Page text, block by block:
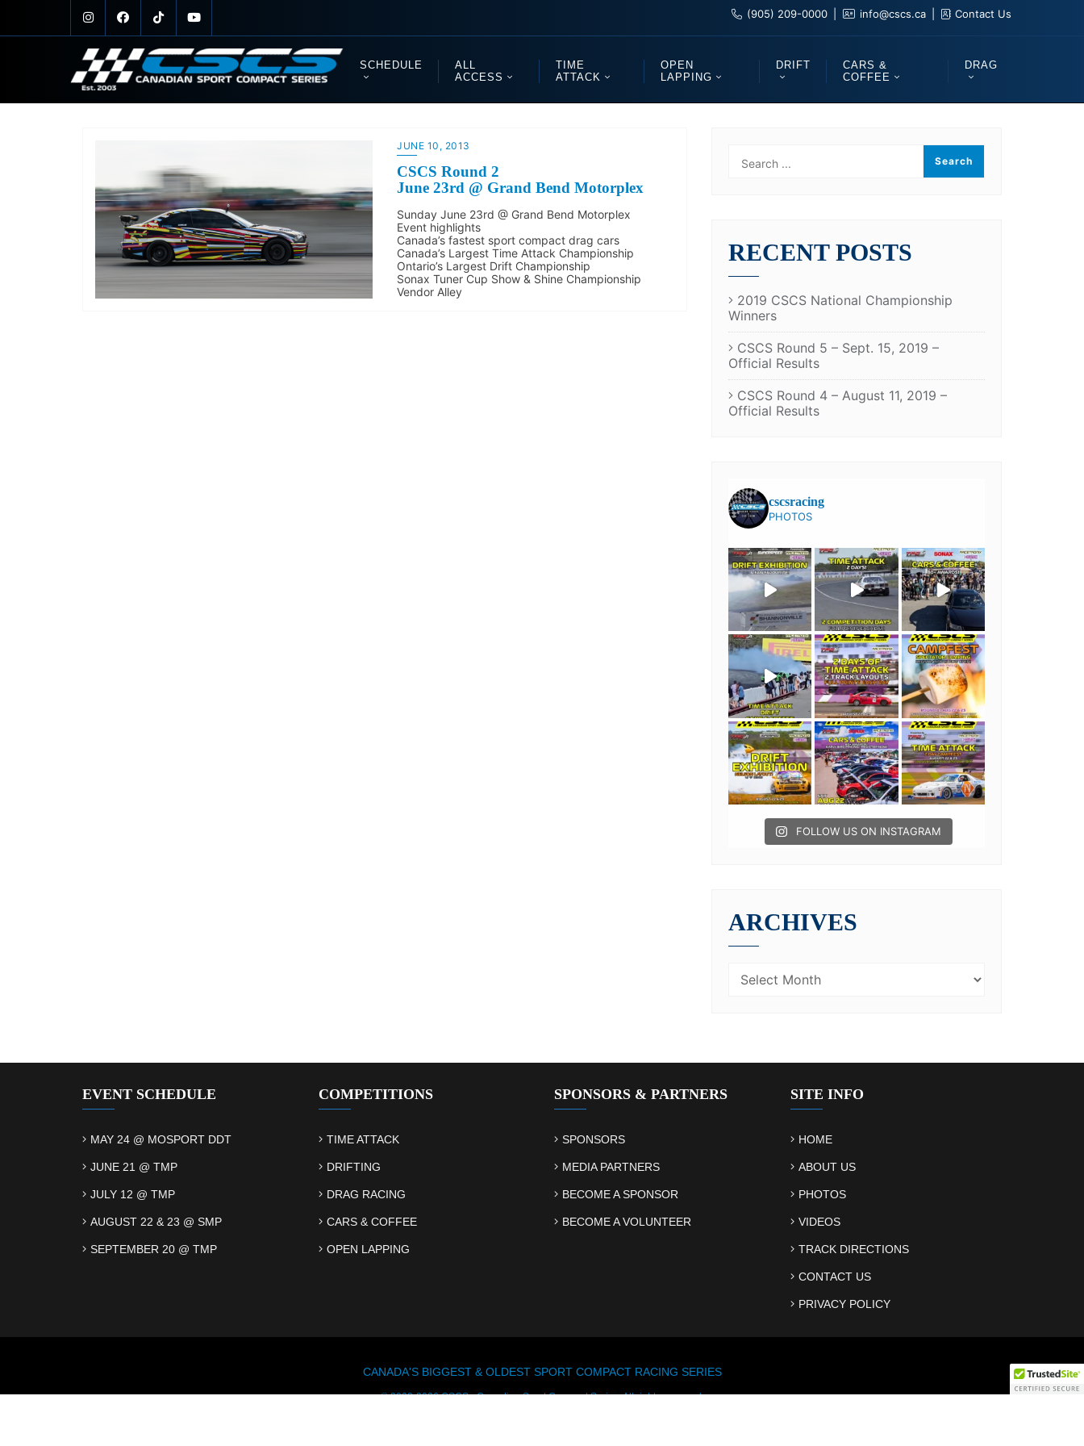
(905) 209-0000 info@cscs.ca Contact Us
SCHEDULE
ALL
ACCESS
TIME
ATTACK
OPEN
LAPPING
DRIFT
CARS &
COFFEE
DRAG
JUNE 10, 2013
CSCS Round 2
June 23rd @ Grand Bend Motorplex
Sunday June 23rd @ Grand Bend Motorplex
Event highlights
Canada’s fastest sport compact drag cars
Canada’s Largest Time Attack Championship
Ontario’s Largest Drift Championship
Sonax Tuner Cup Show & Shine Championship
Vendor Alley
RECENT POSTS
2019 CSCS National Championship
Winners
CSCS Round 5 – Sept. 15, 2019 –
Official Results
CSCS Round 4 – August 11, 2019 –
Official Results
cscsracing
PHOTOS
FOLLOW US ON INSTAGRAM
ARCHIVES
EVENT SCHEDULE
MAY 24 @ MOSPORT DDT
JUNE 21 @ TMP
JULY 12 @ TMP
AUGUST 22 & 23 @ SMP
SEPTEMBER 20 @ TMP
COMPETITIONS
TIME ATTACK
DRIFTING
DRAG RACING
CARS & COFFEE
OPEN LAPPING
SPONSORS & PARTNERS
SPONSORS
MEDIA PARTNERS
BECOME A SPONSOR
BECOME A VOLUNTEER
SITE INFO
HOME
ABOUT US
PHOTOS
VIDEOS
TRACK DIRECTIONS
CONTACT US
PRIVACY POLICY
CANADA'S BIGGEST & OLDEST SPORT COMPACT RACING SERIES
© 2003-2026 CSCS - Canadian Sport Compact Series. All rights reserved.